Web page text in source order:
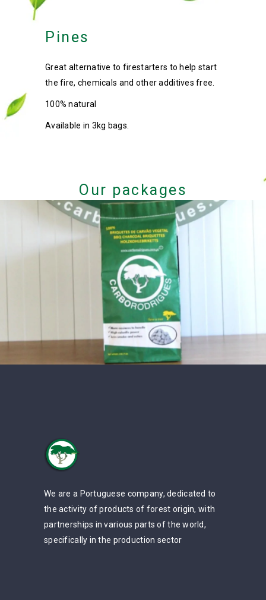
Pines
Great alternative to firestarters to help start
the fire, chemicals and other additives free.
100% natural
Available in 3kg bags.
Our packages
We are a Portuguese company, dedicated to
the activity of products of forest origin, with
partnerships in various parts of the world,
specifically in the production sector